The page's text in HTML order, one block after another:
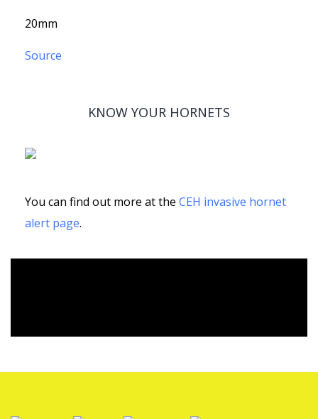
20mm
Source
KNOW YOUR HORNETS
You can find out more at the CEH invasive hornet
alert page.